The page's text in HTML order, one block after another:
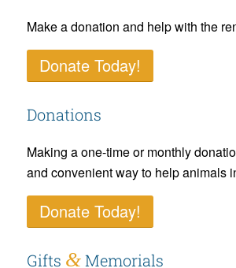
Make a donation and help with the
Donate Today!
Donations
Making a one-time or monthly
and convenient way to help animals
Donate Today!
Gifts &Memorials